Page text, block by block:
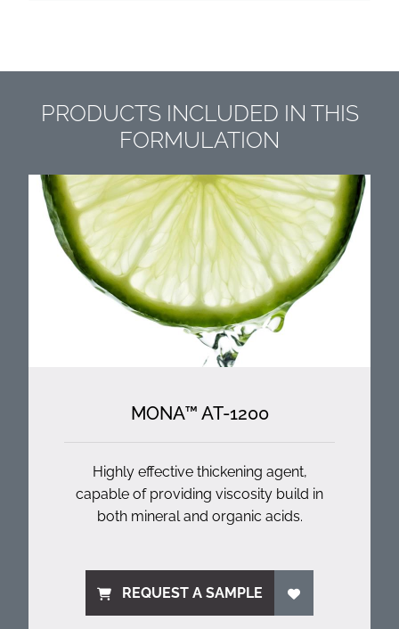
PRODUCTS INCLUDED IN THIS
FORMULATION
MONA™ AT-1200
Highly effective thickening agent,
capable of providing viscosity build in
both mineral and organic acids.
REQUEST A SAMPLE